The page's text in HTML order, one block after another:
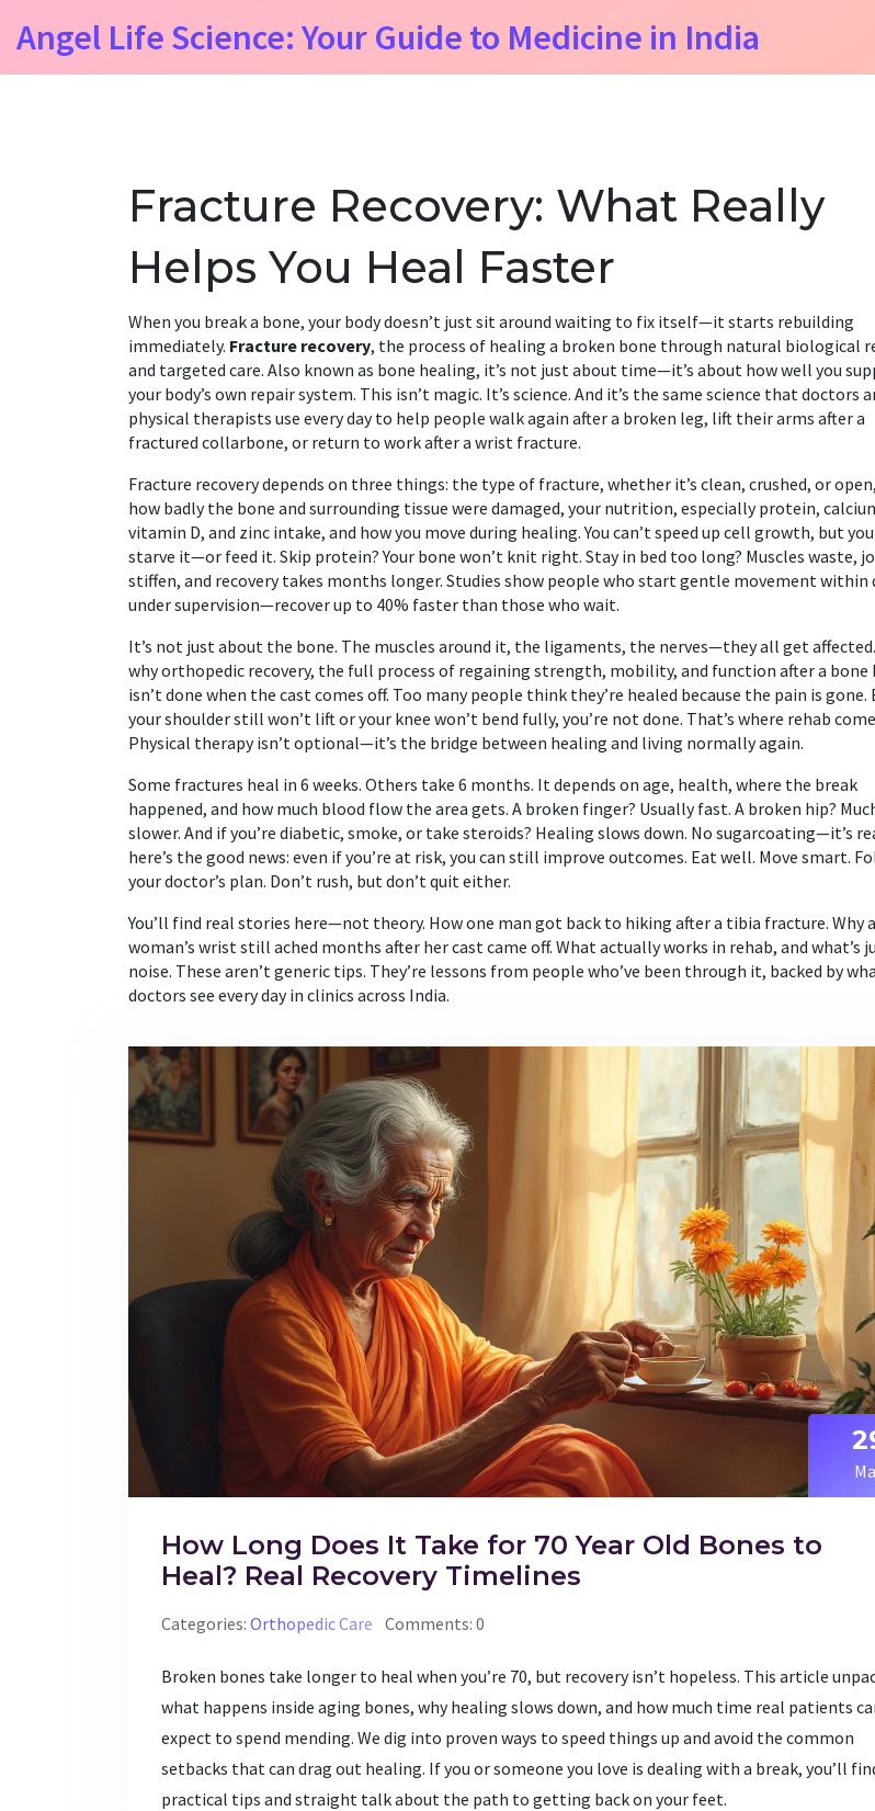
Angel Life Science: Your Guide to Medicine in India
Fracture Recovery: What Really
Helps You Heal Faster
When you break a bone, your body doesn’t just sit around waiting to fix itself—it starts rebuilding
immediately. Fracture recovery, the process of healing a broken bone through natural biological
and targeted care. Also known as bone healing, it’s not just about time—it’s about how well you
your body’s own repair system. This isn’t magic. It’s science. And it’s the same science that doctors
physical therapists use every day to help people walk again after a broken leg, lift their arms after a
fractured collarbone, or return to work after a wrist fracture.
Fracture recovery depends on three things: the type of fracture, whether it’s clean, crushed, or
how badly the bone and surrounding tissue were damaged, your nutrition, especially protein,
vitamin D, and zinc intake, and how you move during healing. You can’t speed up cell growth, but
starve it—or feed it. Skip protein? Your bone won’t knit right. Stay in bed too long? Muscles waste,
stiffen, and recovery takes months longer. Studies show people who start gentle movement within
under supervision—recover up to 40% faster than those who wait.
It’s not just about the bone. The muscles around it, the ligaments, the nerves—they all get affected.
whyorthopedic recovery, the full process of regaining strength, mobility, and function after a bone
isn’t done when the cast comes off. Too many people think they’re healed because the pain is gone.
your shoulder still won’t lift or your knee won’t bend fully, you’re not done. That’s where rehab
Physical therapy isn’t optional—it’s the bridge between healing and living normally again.
Some fractures heal in 6 weeks. Others take 6 months. It depends on age, health, where the break
happened, and how much blood flow the area gets. A broken finger? Usually fast. A broken hip?
slower. And if you’re diabetic, smoke, or take steroids? Healing slows down. No sugarcoating—it’s
here’s the good news: even if you’re at risk, you can still improve outcomes. Eat well. Move smart.
your doctor’s plan. Don’t rush, but don’t quit either.
You’ll find real stories here—not theory. How one man got back to hiking after a tibia fracture. Why a
woman’s wrist still ached months after her cast came off. What actually works in rehab, and what’s
noise. These aren’t generic tips. They’re lessons from people who’ve been through it, backed by
doctors see every day in clinics across India.
How Long Does It Take for 70 Year Old Bones to
Heal? Real Recovery Timelines
Categories: Orthopedic Care Comments: 0
Broken bones take longer to heal when you’re 70, but recovery isn’t hopeless. This article
what happens inside aging bones, why healing slows down, and how much time real patients
expect to spend mending. We dig into proven ways to speed things up and avoid the common
setbacks that can drag out healing. If you or someone you love is dealing with a break, you’ll
practical tips and straight talk about the path to getting back on your feet.